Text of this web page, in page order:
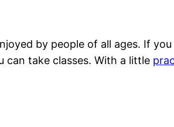
by people of all ages. If
can take classes. With a little